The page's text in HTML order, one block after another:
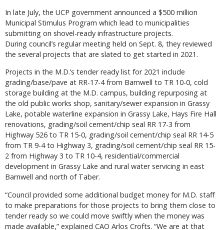
In late July, the UCP government announced a $500 million
Municipal Stimulus Program which lead to municipalities
submitting on shovel-ready infrastructure projects.
During council’s regular meeting held on Sept. 8, they reviewed
the several projects that are slated to get started in 2021.
Projects in the M.D.’s tender ready list for 2021 include
grading/base/pave at RR-17-4 from Barnwell to TR 10-0, cold
storage building at the M.D. campus, building repurposing at
the old public works shop, sanitary/sewer expansion in Grassy
Lake, potable waterline expansion in Grassy Lake, Hays Fire Hall
renovations, grading/soil cement/chip seal RR 17-3 from
Highway 526 to TR 15-0, grading/soil cement/chip seal RR 14-5
from TR 9-4 to Highway 3, grading/soil cement/chip seal RR 15-
2 from Highway 3 to TR 10-4, residential/commercial
development in Grassy Lake and rural water servicing in east
Barnwell and north of Taber.
“Council provided some additional budget money for M.D. staff
to make preparations for those projects to bring them close to
tender ready so we could move swiftly when the money was
made available,” explained CAO Arlos Crofts. “We are at that